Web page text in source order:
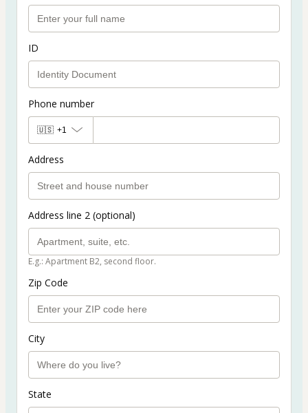
ID
Phone number
🇺🇸 +1
Address
Address line 2 (optional)
E.g.: Apartment B2, second floor.
Zip Code
City
State